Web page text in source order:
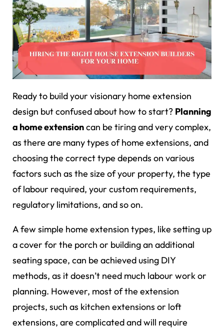
Ready to build your visionary home extension
design but confused about how to start? Planning
a home extensioncan be tiring and very complex,
as there are many types of home extensions, and
choosing the correct type depends on various
factors such as the size of your property, the type
of labour required, your custom requirements,
regulatory limitations, and so on.
A few simple home extension types, like setting up
a cover for the porch or building an additional
seating space, can be achieved using DIY
methods, as it doesn’t need much labour work or
planning. However, most of the extension
projects, such as kitchen extensions or loft
extensions, are complicated and will require